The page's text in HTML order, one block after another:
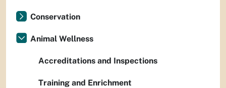
Conservation
Animal Wellness
Accreditations and Inspections
Training and Enrichment